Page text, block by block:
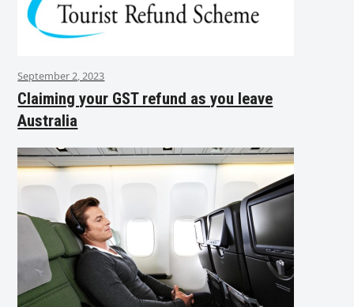
September 2, 2023
Claiming your GST refund as you leave
Australia